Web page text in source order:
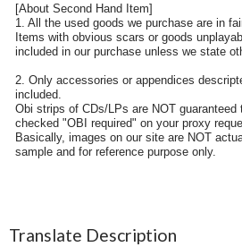
[About Second Hand Item]
1. All the used goods we purchase are in
Items with obvious scars or goods
included in our purchase unless we state
2. Only accessories or appendices
included.
Obi strips of CDs/LPs are NOT
checked "OBI required" on your proxy
Basically, images on our site are NOT
sample and for reference purpose only.
Translate Description